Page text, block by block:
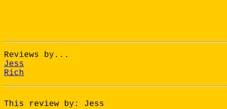
Reviews by...
Jess
Rich
This review by: Jess